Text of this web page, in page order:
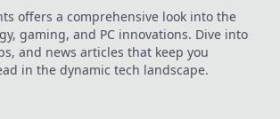
adventures. Join
the journey!
offers a comprehensive look into the
gaming, and PC innovations. Dive into
and news articles that keep you
in the dynamic tech landscape.